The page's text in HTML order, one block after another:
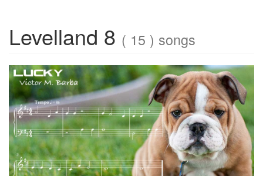
Levelland 8 ( 15 ) songs